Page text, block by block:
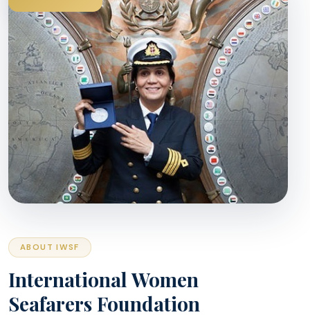
ABOUT IWSF
International Women
Seafarers Foundation